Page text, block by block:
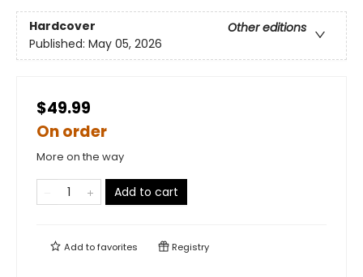
Hardcover
Other editions
Published: May 05, 2026
$49.99
On order
More on the way
Add to cart
Add tofavorites Registry